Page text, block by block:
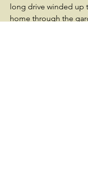
long drive winded up
home through the